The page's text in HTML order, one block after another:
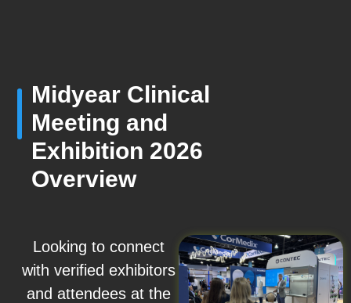
Midyear Clinical
Meeting and
Exhibition 2026
Overview
Looking to connect
with verified exhibitors
and attendees at the